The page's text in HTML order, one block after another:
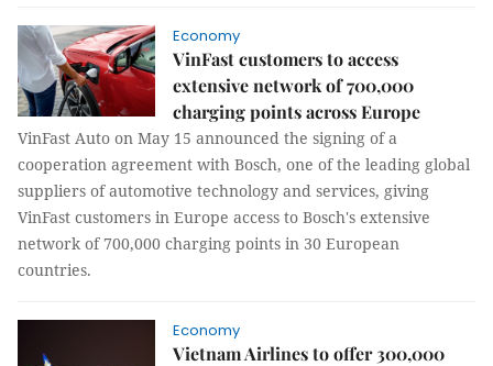
Economy
VinFast customers to access
extensive network of 700,000
charging points across Europe
VinFast Auto on May 15 announced the signing of a
cooperation agreement with Bosch, one of the leading global
suppliers of automotive technology and services, giving
VinFast customers in Europe access to Bosch's extensive
network of 700,000 charging points in 30 European
countries.
Economy
Vietnam Airlines to offer 300,000